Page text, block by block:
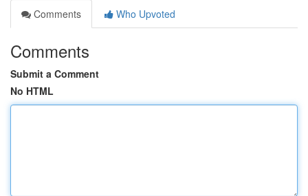
Comments
Who Upvoted
Comments
Submit a Comment
No HTML